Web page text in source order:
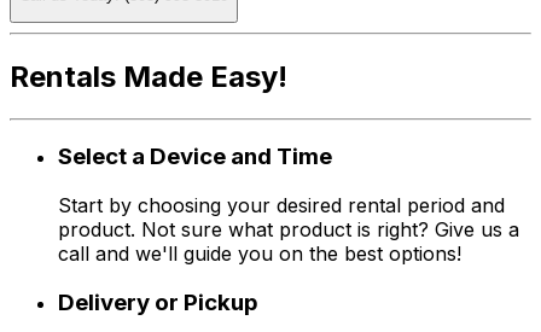
Rentals Made Easy!
Select a Device and Time
Start by choosing your desired rental period and
product. Not sure what product is right? Give us a
call and we'll guide you on the best options!
Delivery or Pickup